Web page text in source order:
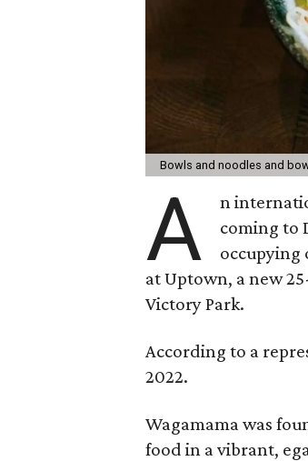
Bowls and noodles and
A
n
coming to
occupying
at Uptown, a new
Victory Park.
According to a
2022.
Wagamama was
food in a vibrant,